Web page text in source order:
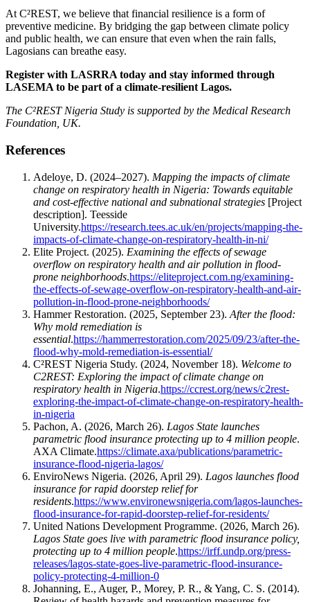
At C²REST, we believe that financial resilience is a form of
preventive medicine. By bridging the gap between climate policy
and public health, we can ensure that even when the rain falls,
Lagosians can breathe easy.
Register with LASRRA today and stay informed through
LASEMA to be part of a climate-resilient Lagos.
The C²REST Nigeria Study is supported by the Medical Research
Foundation, UK.
References
​Adeloye, D. (2024–2027). Mapping the impacts of climate
change on respiratory health in Nigeria: Towards equitable
and cost-effective national and subnational strategies [Project
description]. Teesside
University.https://research.tees.ac.uk/en/projects/mapping-the-
impacts-of-climate-change-on-respiratory-health-in-ni/
​Elite Project. (2025). Examining the effects of sewage
overflow on respiratory health and air pollution in flood-
prone neighborhoods.https://eliteproject.com.ng/examining-
the-effects-of-sewage-overflow-on-respiratory-health-and-air-
pollution-in-flood-prone-neighborhoods/
​Hammer Restoration. (2025, September 23). After the flood:
Why mold remediation is
essential.https://hammerrestoration.com/2025/09/23/after-the-
flood-why-mold-remediation-is-essential/
​C²REST Nigeria Study. (2024, November 18). Welcome to
C2REST: Exploring the impact of climate change on
respiratory health in Nigeria.https://ccrest.org/news/c2rest-
exploring-the-impact-of-climate-change-on-respiratory-health-
in-nigeria
​Pachon, A. (2026, March 26). Lagos State launches
parametric flood insurance protecting up to 4 million people.
AXA Climate.https://climate.axa/publications/parametric-
insurance-flood-nigeria-lagos/
​EnviroNews Nigeria. (2026, April 29). Lagos launches flood
insurance for rapid doorstep relief for
residents.https://www.environewsnigeria.com/lagos-launches-
flood-insurance-for-rapid-doorstep-relief-for-residents/
​United Nations Development Programme. (2026, March 26).
Lagos State goes live with parametric flood insurance policy,
protecting up to 4 million people.https://irff.undp.org/press-
releases/lagos-state-goes-live-parametric-flood-insurance-
policy-protecting-4-million-0
​Johanning, E., Auger, P., Morey, P. R., & Yang, C. S. (2014).